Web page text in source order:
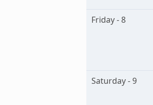
Friday - 8
Saturday - 9